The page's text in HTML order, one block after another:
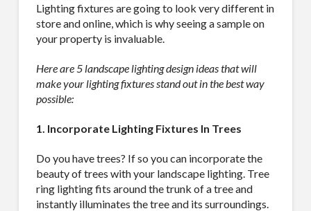
Lighting fixtures are going to look very different in
store and online, which is why seeing a sample on
your property is invaluable.
Here are 5 landscape lighting design ideas that will
make your lighting fixtures stand out in the best way
possible:
1. Incorporate Lighting Fixtures In Trees
Do you have trees? If so you can incorporate the
beauty of trees with your landscape lighting. Tree
ring lighting fits around the trunk of a tree and
instantly illuminates the tree and its surroundings.